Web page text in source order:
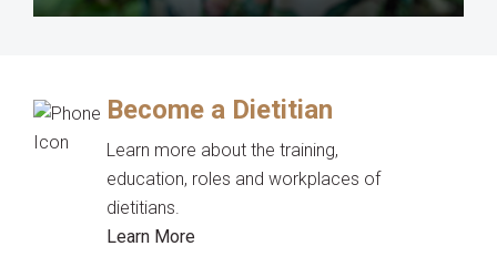
Become a Dietitian
Learn more about the training,
education, roles and workplaces of
dietitians.
Learn More